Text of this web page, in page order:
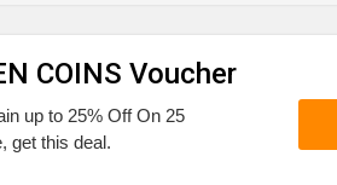
COINS Voucher
up to 25% Off On 25
get this deal.